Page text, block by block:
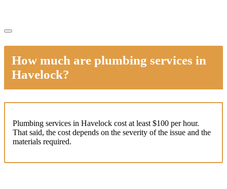
How much are plumbing services in
Havelock?
Plumbing services in Havelock cost at least $100 per hour.
That said, the cost depends on the severity of the issue and the
materials required.